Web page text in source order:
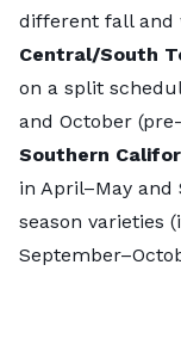
different fall and
Central/South
on a split
and October
Southern
in April–May and
season varieties